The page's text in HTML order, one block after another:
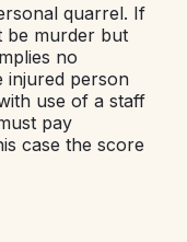
quarrel. If
be murder but
no
injured person
use of a staff
pay
case the score